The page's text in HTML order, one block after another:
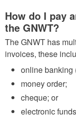
How do I pay
the GNWT?
The GNWT has
invoices, these
online banking
money order;
cheque; or
electronic